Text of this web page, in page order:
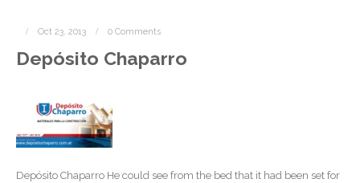
Oct 23, 2013 0 Comments
Depósito Chaparro
Depósito Chaparro He could see from the bed that it had been set for